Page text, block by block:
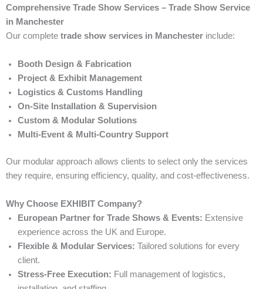
Comprehensive Trade Show Services – Trade Show Service
in Manchester
Our complete trade show services in Manchester include:
Booth Design & Fabrication
Project & Exhibit Management
Logistics & Customs Handling
On-Site Installation & Supervision
Custom & Modular Solutions
Multi-Event & Multi-Country Support
Our modular approach allows clients to select only the services
they require, ensuring efficiency, quality, and cost-effectiveness.
Why Choose EXHIBIT Company?
European Partner for Trade Shows & Events: Extensive
experience across the UK and Europe.
Flexible & Modular Services: Tailored solutions for every
client.
Stress-Free Execution: Full management of logistics,